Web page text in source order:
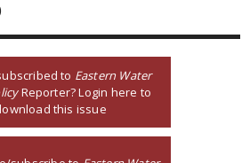
to Eastern Water
Reporter? Login here to
this issue